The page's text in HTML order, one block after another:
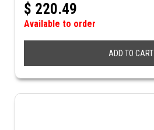
$ 220.49
Available to order
ADD TO CART